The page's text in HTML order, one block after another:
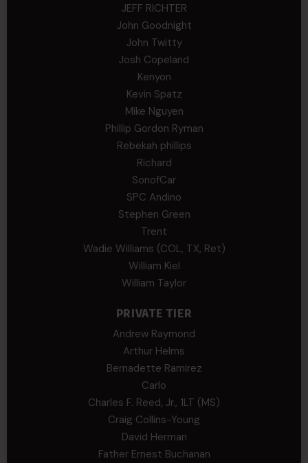
JEFF RICHTER
John Goodnight
John Twitty
Josh Copeland
Kenyon
Kevin Spatz
Mike Nguyen
Phillip Gordon Ryman
Rebekah phillips
Richard
SonofCar
SPC Andino
Stephen Green
Trent
Wadie Williams (COL, TX, Ret)
William Kiel
William Taylor
PRIVATE TIER
Andrew Raymond
Arthur Helms
Bernadette Ramirez
Carlo
Charles F. Reed, Jr., 1LT (MS)
Craig Collins-Young
David Herman
Father Ernest Buchanan